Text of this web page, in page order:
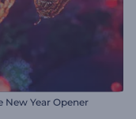
New Year Opener